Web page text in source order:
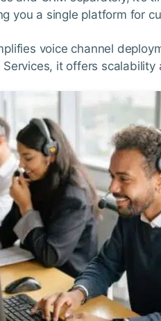
you a single platform for
voice channel
it offers scalability